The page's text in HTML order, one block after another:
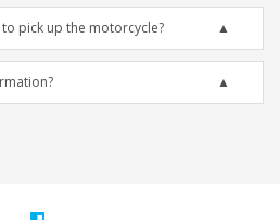
pick up the motorcycle?